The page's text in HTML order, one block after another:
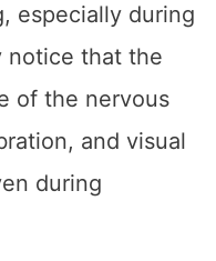
especially during
notice that the
of the nervous
and visual
during